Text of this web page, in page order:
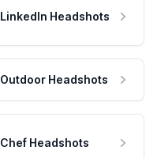
LinkedIn Headshots
Outdoor Headshots
Chef Headshots